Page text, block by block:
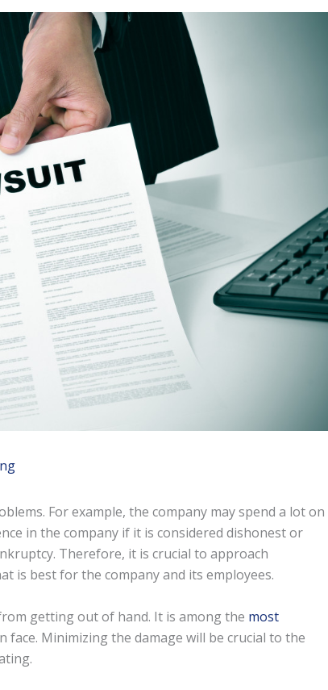
For example, the company may spend a lot on
in the company if it is considered dishonest or
Therefore, it is crucial to approach
is best for the company and its employees.
getting out of hand. It is among the most
face. Minimizing the damage will be crucial to the